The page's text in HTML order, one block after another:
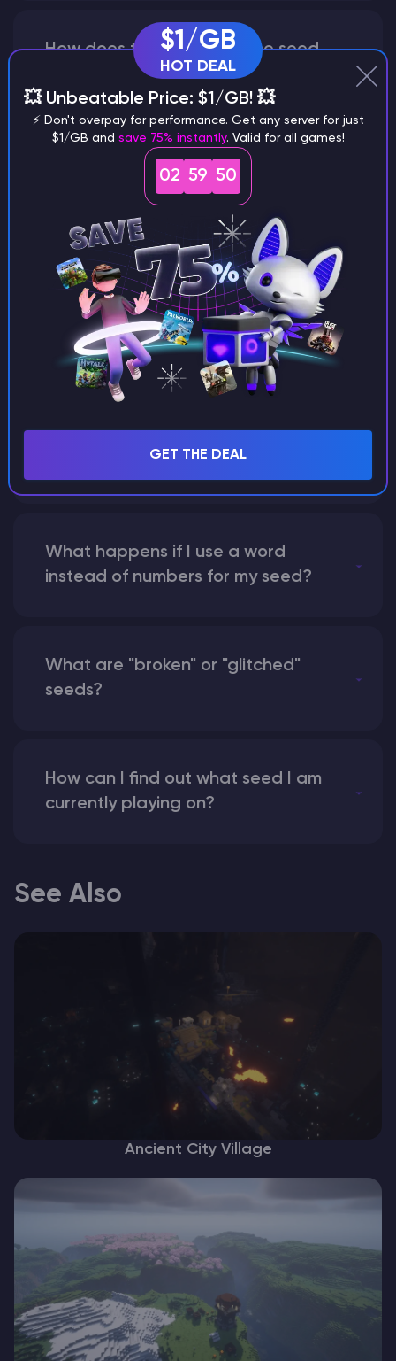
How does the game use the seed
to create a world?
Why does a seed look different on
different versions of the game?
What are the main differences
between Java and Bedrock
seeds?
What happens if I use a word
instead of numbers for my seed?
What are "broken" or "glitched"
seeds?
How can I find out what seed I am
currently playing on?
See Also
Ancient City Village
$1/GB
HOT DEAL
💥 Unbeatable Price: $1/GB! 💥
⚡ Don't overpay for performance. Get any server for just
$1/GB and save 75% instantly. Valid for all games!
02 59 49
GET THE DEAL